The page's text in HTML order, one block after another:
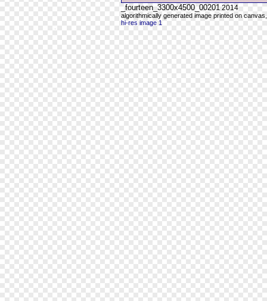
_fourteen_3300x4500_00201 2014
algorithmically generated image printed on
hi-res image 1